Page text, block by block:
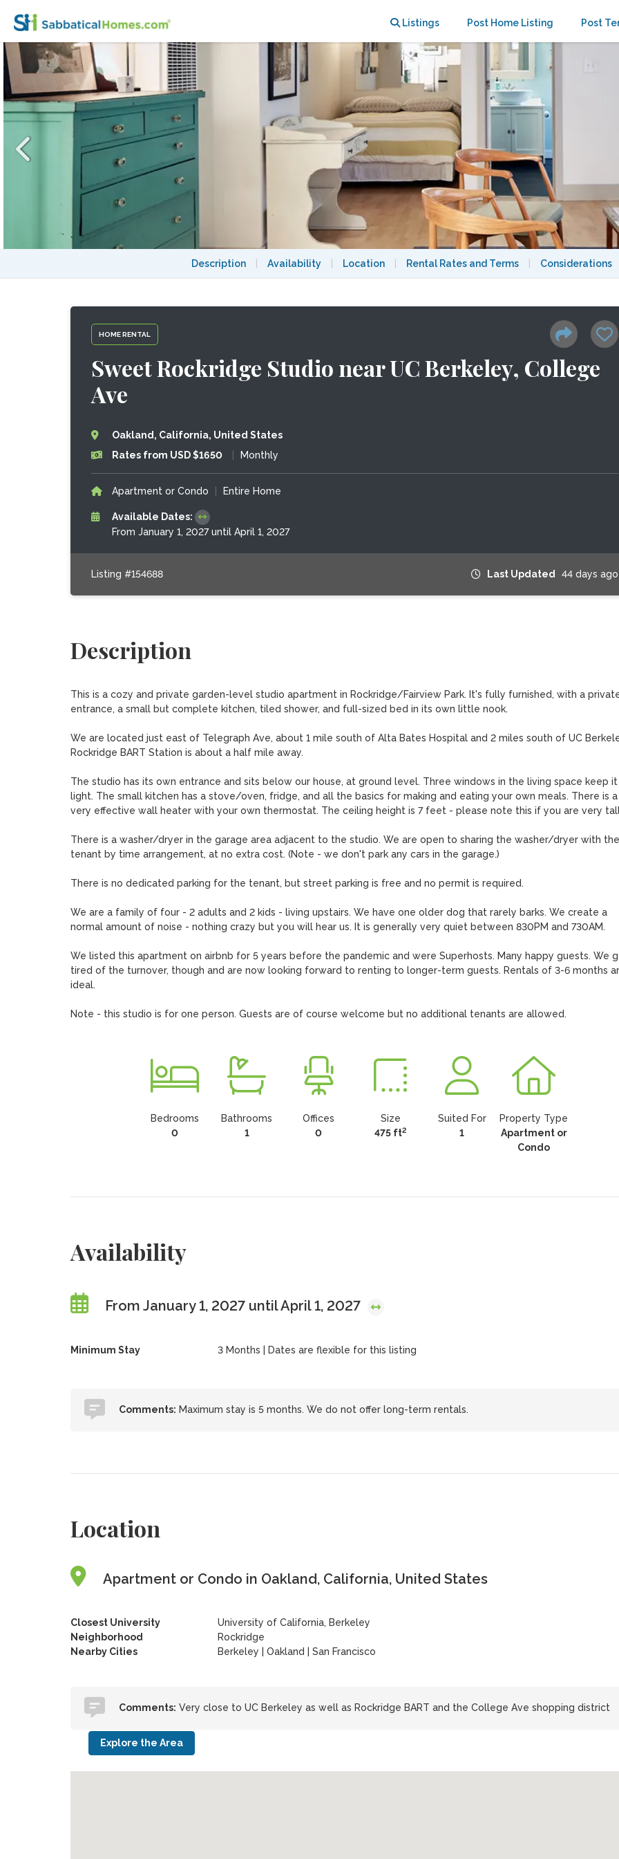
Listings Post Home Listing Post
Description Availability Location Rental Rates and Terms Considerations
HOME RENTAL
Sweet Rockridge Studio near UC Berkeley, College
Ave
Oakland, California, United States
Rates from USD $1650
Monthly
Apartment or Condo Entire Home
Available Dates:
From January 1, 2027 until April 1, 2027
Listing #154688 Last Updated 44 days ago
Description
This is a cozy and private garden-level studio apartment in Rockridge/Fairview Park. It's fully furnished, with a
entrance, a small but complete kitchen, tiled shower, and full-sized bed in its own little nook.
We are located just east of Telegraph Ave, about 1 mile south of Alta Bates Hospital and 2 miles south of UC
Rockridge BART Station is about a half mile away.
The studio has its own entrance and sits below our house, at ground level. Three windows in the living space keep it
light. The small kitchen has a stove/oven, fridge, and all the basics for making and eating your own meals. There is a
very effective wall heater with your own thermostat. The ceiling height is 7 feet - please note this if you are very
There is a washer/dryer in the garage area adjacent to the studio. We are open to sharing the washer/dryer with the
tenant by time arrangement, at no extra cost. (Note - we don't park any cars in the garage.)
There is no dedicated parking for the tenant, but street parking is free and no permit is required.
We are a family of four - 2 adults and 2 kids - living upstairs. We have one older dog that rarely barks. We create a
normal amount of noise - nothing crazy but you will hear us. It is generally very quiet between 830PM and 730AM.
We listed this apartment on airbnb for 5 years before the pandemic and were Superhosts. Many happy guests. We
tired of the turnover, though and are now looking forward to renting to longer-term guests. Rentals of 3-6 months
ideal.
Note - this studio is for one person. Guests are of course welcome but no additional tenants are allowed.
Bedrooms
0
Bathrooms
1
Offices
0
Size
475 ft2
Suited For
1
Property Type
Apartment or
Condo
Availability
From January 1, 2027 until April 1, 2027
Minimum Stay 3 Months | Dates are flexible for this listing
Comments: Maximum stay is 5 months. We do not offer long-term rentals.
Location
Apartment or Condo in Oakland, California, United States
Closest University
University of California, Berkeley
Neighborhood
Rockridge
Nearby Cities
Berkeley | Oakland | San Francisco
Comments: Very close to UC Berkeley as well as Rockridge BART and the College Ave shopping district
Explore the Area